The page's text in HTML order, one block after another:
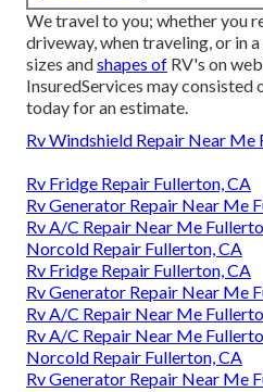
We travel to you; whether you
driveway, when traveling, or in
sizes andshapes of RV's on
InsuredServices may consisted
today for an estimate.
Rv Windshield Repair Near Me
Rv Fridge Repair Fullerton, CA
Rv Generator Repair Near Me
Rv A/C Repair Near Me
Norcold Repair Fullerton, CA
Rv Fridge Repair Fullerton, CA
Rv Generator Repair Near Me
Rv A/C Repair Near Me
Rv A/C Repair Near Me
Norcold Repair Fullerton, CA
Rv Generator Repair Near Me